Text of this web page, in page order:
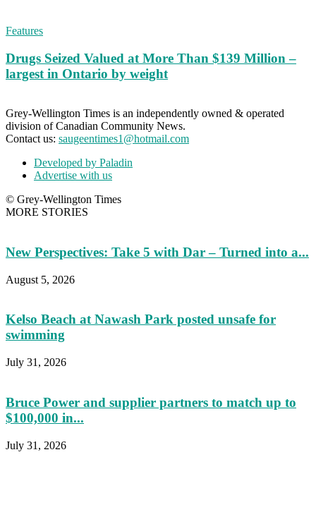
Features
Drugs Seized Valued at More Than $139 Million –
largest in Ontario by weight
Grey-Wellington Times is an independently owned & operated
division of Canadian Community News.
Contact us: saugeentimes1@hotmail.com
Developed by Paladin
Advertise with us
© Grey-Wellington Times
MORE STORIES
New Perspectives: Take 5 with Dar – Turned into a...
August 5, 2026
Kelso Beach at Nawash Park posted unsafe for
swimming
July 31, 2026
Bruce Power and supplier partners to match up to
$100,000 in...
July 31, 2026